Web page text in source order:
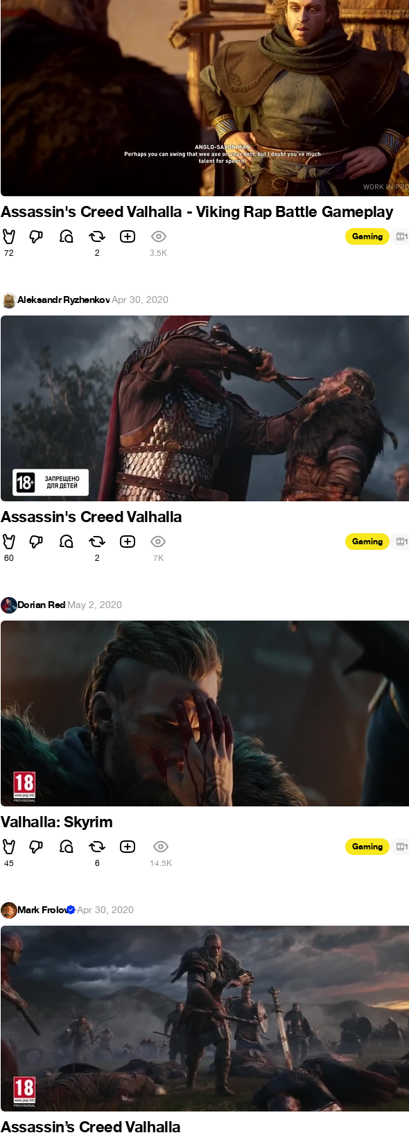
Assassin's Creed Valhalla - Viking Rap Battle Gameplay
72 2 3.5K
Gaming 1
Aleksandr Ryzhenkov·Apr 30, 2020
Assassin's Creed Valhalla
60 2 7K
Gaming 1
Dorian Red·May 2, 2020
Valhalla: Skyrim
45 6 14.5K
Gaming 1
Mark Frolov ·Apr 30, 2020
Assassin’s Creed Valhalla